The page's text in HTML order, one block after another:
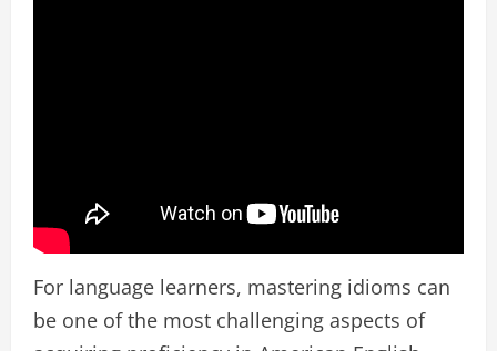
For language learners, mastering idioms can
be one of the most challenging aspects of